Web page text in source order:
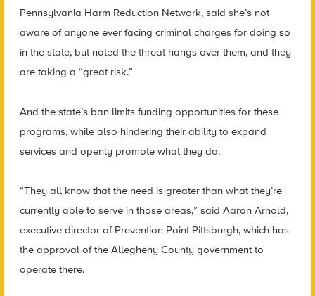
Pennsylvania Harm Reduction Network, said she’s not
aware of anyone ever facing criminal charges for doing so
in the state, but noted the threat hangs over them, and they
are taking a “great risk.”
And the state’s ban limits funding opportunities for these
programs, while also hindering their ability to expand
services and openly promote what they do.
“They all know that the need is greater than what they’re
currently able to serve in those areas,” said Aaron Arnold,
executive director of Prevention Point Pittsburgh, which has
the approval of the Allegheny County government to
operate there.